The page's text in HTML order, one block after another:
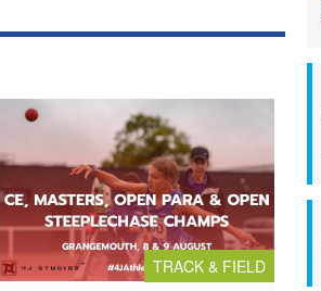
TRACK & FIELD